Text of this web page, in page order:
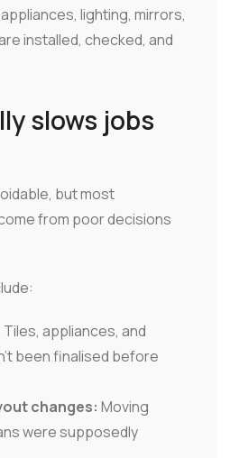
lighting, mirrors,
installed, checked, and
slows jobs
but most
from poor decisions
Tiles, appliances, and
been finalised before
changes: Moving
were supposedly